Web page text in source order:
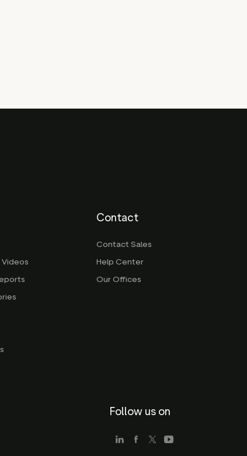
Videos
Contact
Contact Sales
Help Center
Our Offices
Follow us on